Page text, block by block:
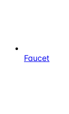
Faucet